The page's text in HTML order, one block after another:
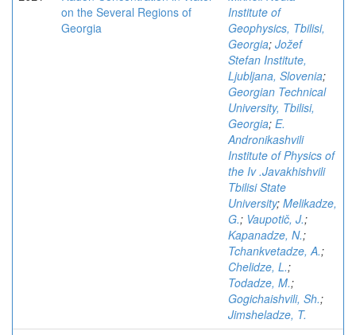
on the Several Regions of
Georgia
Institute of
Geophysics, Tbilisi,
Georgia; Jožef
Stefan Institute,
Ljubljana, Slovenia;
Georgian Technical
University, Tbilisi,
Georgia; E.
Andronikashvili
Institute of Physics of
the Iv .Javakhishvili
Tbilisi State
University; Melikadze,
G.; Vaupotič, J.;
Kapanadze, N.;
Tchankvetadze, A.;
Chelidze, L.;
Todadze, M.;
Gogichaishvili, Sh.;
Jimsheladze, T.